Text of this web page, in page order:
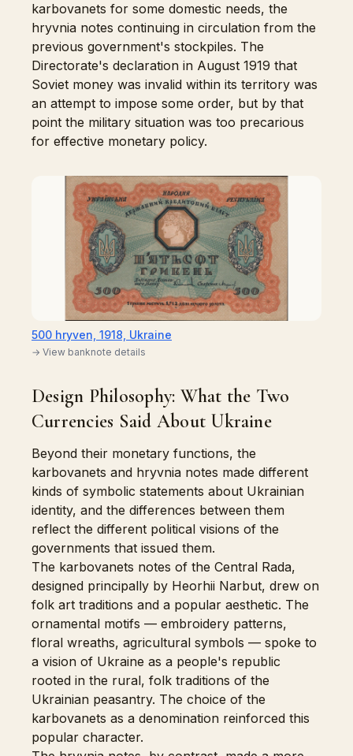
karbovanets for some domestic needs, the
hryvnia notes continuing in circulation from the
previous government's stockpiles. The
Directorate's declaration in August 1919 that
Soviet money was invalid within its territory was
an attempt to impose some order, but by that
point the military situation was too precarious
for effective monetary policy.
500 hryven, 1918, Ukraine
→ View banknote details
Design Philosophy: What the Two
Currencies Said About Ukraine
Beyond their monetary functions, the
karbovanets and hryvnia notes made different
kinds of symbolic statements about Ukrainian
identity, and the differences between them
reflect the different political visions of the
governments that issued them.
The karbovanets notes of the Central Rada,
designed principally by Heorhii Narbut, drew on
folk art traditions and a popular aesthetic. The
ornamental motifs — embroidery patterns,
floral wreaths, agricultural symbols — spoke to
a vision of Ukraine as a people's republic
rooted in the rural, folk traditions of the
Ukrainian peasantry. The choice of the
karbovanets as a denomination reinforced this
popular character.